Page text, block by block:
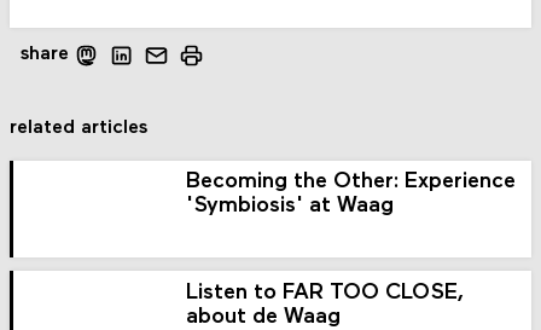
share
related articles
Becoming the Other: Experience
'Symbiosis' at Waag
Listen to FAR TOO CLOSE,
about de Waag